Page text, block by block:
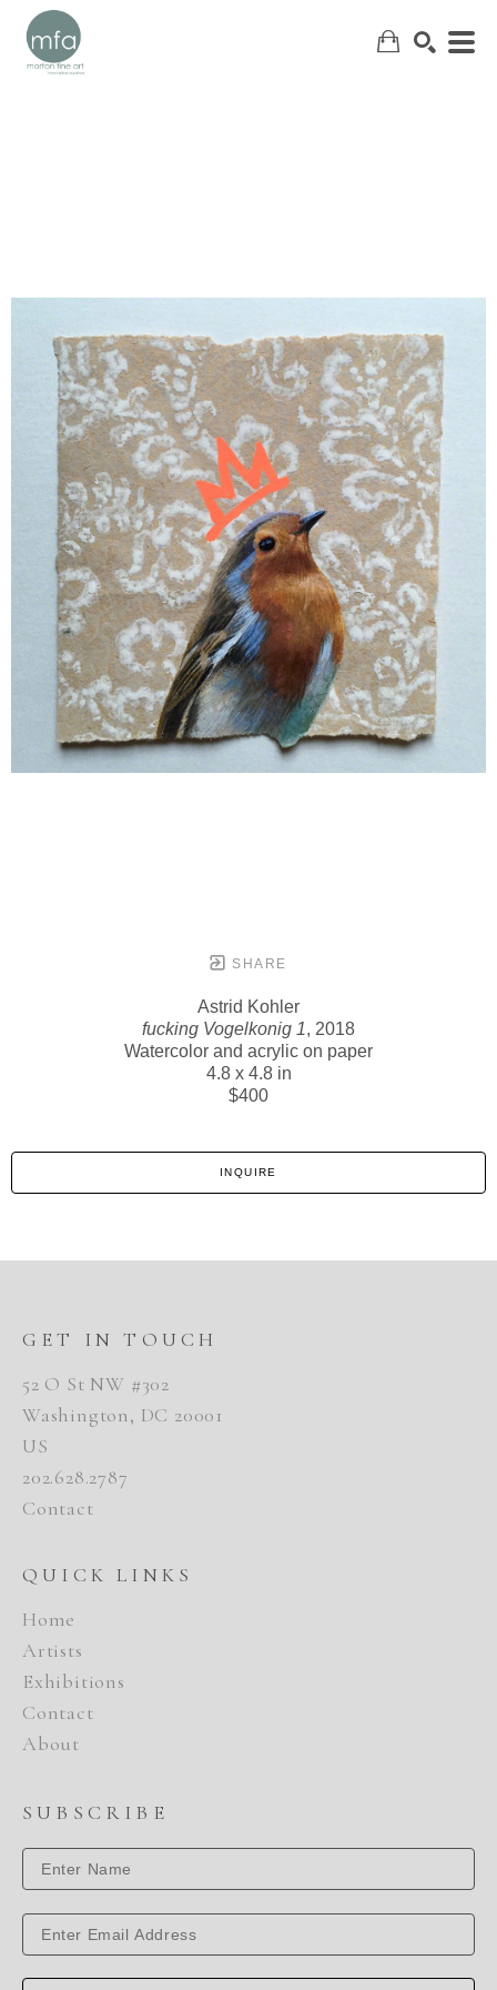
SHARE
Astrid Kohler
fucking Vogelkonig 1, 2018
Watercolor and acrylic on paper
4.8 x 4.8 in
$400
INQUIRE
GET IN TOUCH
52 O St NW #302
Washington, DC 20001
US
202.628.2787
Contact
QUICK LINKS
Home
Artists
Exhibitions
Contact
About
SUBSCRIBE